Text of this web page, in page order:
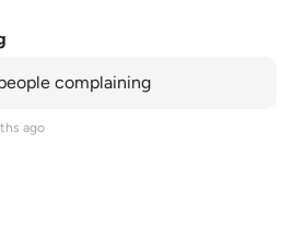
complaining
ago